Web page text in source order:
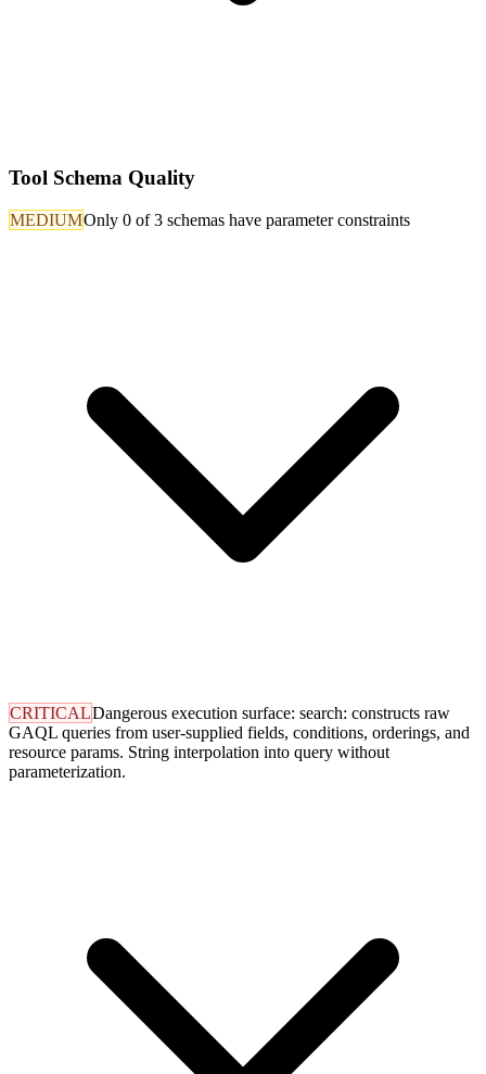
Tool Schema Quality
MEDIUMOnly 0 of 3 schemas have parameter constraints
CRITICALDangerous execution surface: search: constructs raw
GAQL queries from user-supplied fields, conditions, orderings, and
resource params. String interpolation into query without
parameterization.